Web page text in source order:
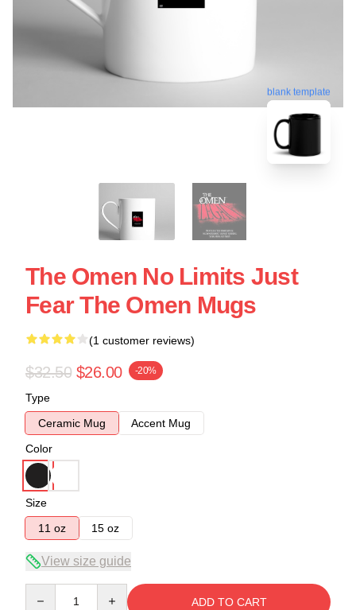
blank template
The Omen No Limits Just
Fear The Omen Mugs
(1 customer reviews)
$32.50 $26.00 -20%
Type
Ceramic Mug
Accent Mug
Color
Size
11 oz
15 oz
View size guide
ADD TO CART